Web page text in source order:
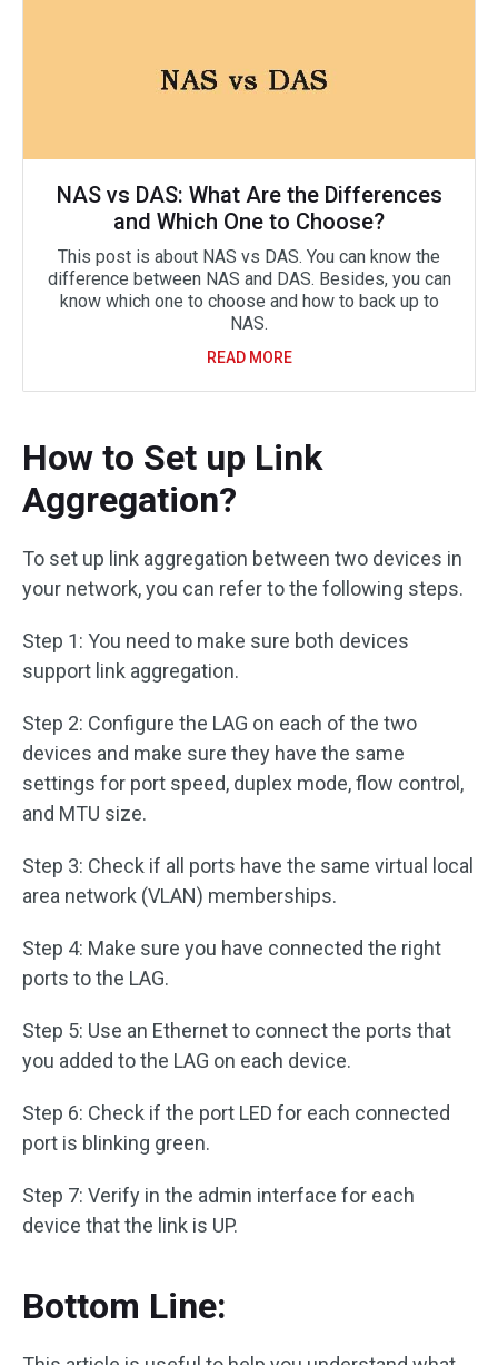
NAS vs DAS: What Are the Differences
and Which One to Choose?
This post is about NAS vs DAS. You can know the
difference between NAS and DAS. Besides, you can
know which one to choose and how to back up to
NAS.
READ MORE
How to Set up Link
Aggregation?
To set up link aggregation between two devices in
your network, you can refer to the following steps.
Step 1: You need to make sure both devices
support link aggregation.
Step 2: Configure the LAG on each of the two
devices and make sure they have the same
settings for port speed, duplex mode, flow control,
and MTU size.
Step 3: Check if all ports have the same virtual local
area network (VLAN) memberships.
Step 4: Make sure you have connected the right
ports to the LAG.
Step 5: Use an Ethernet to connect the ports that
you added to the LAG on each device.
Step 6: Check if the port LED for each connected
port is blinking green.
Step 7: Verify in the admin interface for each
device that the link is UP.
Bottom Line: